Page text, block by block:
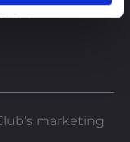
marketing